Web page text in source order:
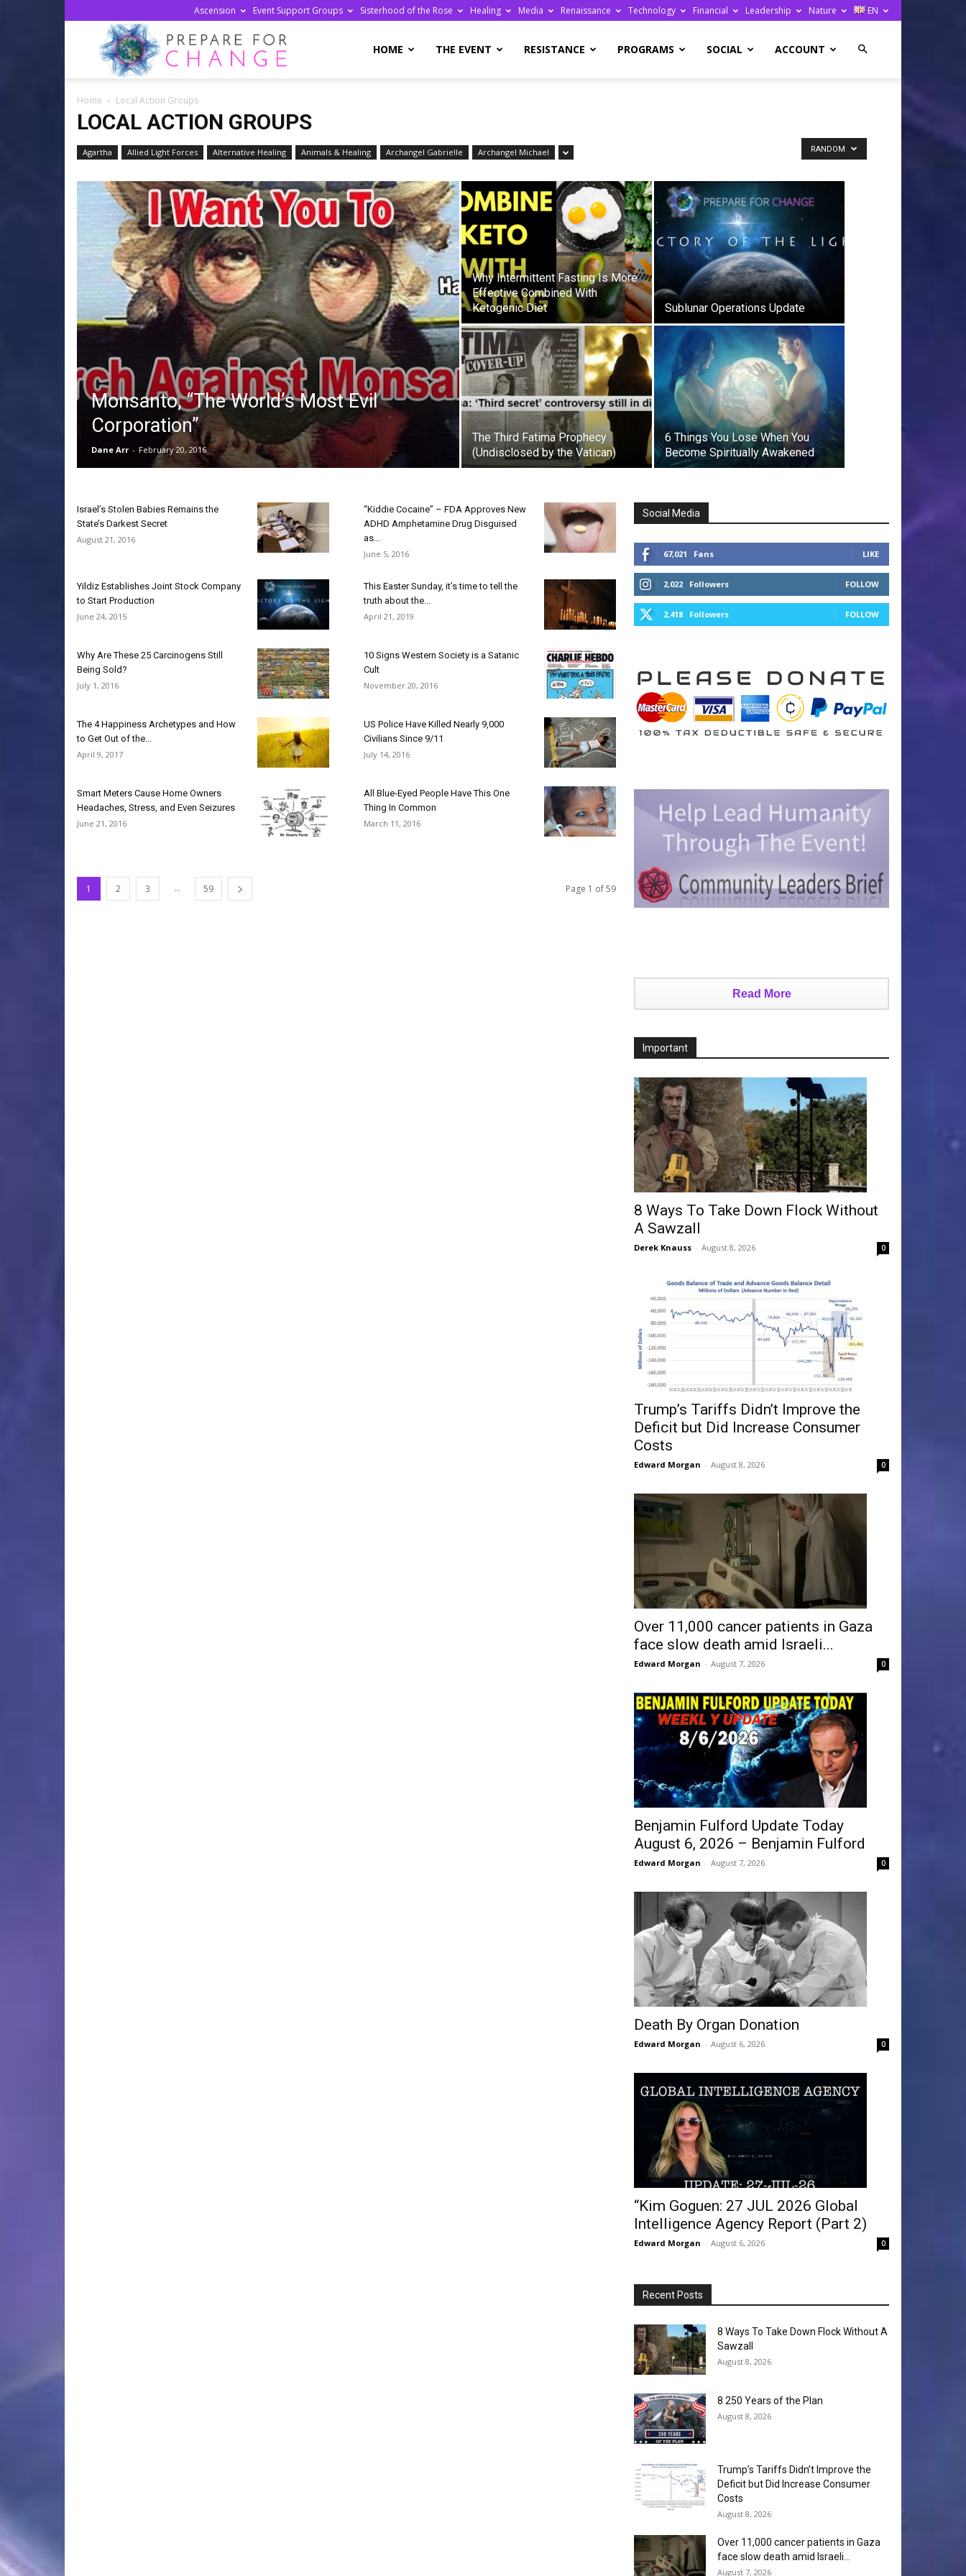
Ascension Event Support Groups Sisterhood of the Rose Healing Media Renaissance Technology Financial Leadership Nature EN
Change
HOME THE EVENT RESISTANCE PROGRAMS SOCIAL ACCOUNT
Home Local Action Groups
LOCAL ACTION GROUPS
Agartha Allied Light Forces Alternative Healing Animals & Healing Archangel Gabrielle Archangel Michael RANDOM
Monsanto, “The World’s Most Evil
Corporation”
Dane Arr - February 20, 2016
Why Intermittent Fasting Is More
Effective Combined With
Ketogenic Diet
Sublunar Operations Update
The Third Fatima Prophecy
(Undisclosed by the Vatican)
6 Things You Lose When You
Become Spiritually Awakened
Israel’s Stolen Babies Remains the
State’s Darkest Secret
August 21, 2016
“Kiddie Cocaine” – FDA Approves New
ADHD Amphetamine Drug Disguised
as...
June 5, 2016
Yildiz Establishes Joint Stock Company
to Start Production
June 24, 2015
This Easter Sunday, it’s time to tell the
truth about the...
April 21, 2019
Why Are These 25 Carcinogens Still
Being Sold?
July 1, 2016
10 Signs Western Society is a Satanic
Cult
November 20, 2016
The 4 Happiness Archetypes and How
to Get Out of the...
April 9, 2017
US Police Have Killed Nearly 9,000
Civilians Since 9/11
July 14, 2016
Smart Meters Cause Home Owners
Headaches, Stress, and Even Seizures
June 21, 2016
All Blue-Eyed People Have This One
Thing In Common
March 11, 2016
1 2 3 ... 59 Page 1 of 59
Social Media
67,021 Fans LIKE
2,022 Followers FOLLOW
2,418 Followers FOLLOW
Read More
Important
8 Ways To Take Down Flock Without
A Sawzall
Derek Knauss - August 8, 2026 0
Trump’s Tariffs Didn’t Improve the
Deficit but Did Increase Consumer
Costs
Edward Morgan - August 8, 2026 0
Over 11,000 cancer patients in Gaza
face slow death amid Israeli...
Edward Morgan - August 7, 2026 0
Benjamin Fulford Update Today
August 6, 2026 – Benjamin Fulford
Edward Morgan - August 7, 2026 0
Death By Organ Donation
Edward Morgan - August 6, 2026 0
“Kim Goguen: 27 JUL 2026 Global
Intelligence Agency Report (Part 2)
Edward Morgan - August 6, 2026 0
Recent Posts
8 Ways To Take Down Flock Without A
Sawzall
August 8, 2026
8 250 Years of the Plan
August 8, 2026
Trump’s Tariffs Didn’t Improve the
Deficit but Did Increase Consumer
Costs
August 8, 2026
Over 11,000 cancer patients in Gaza
face slow death amid Israeli...
August 7, 2026